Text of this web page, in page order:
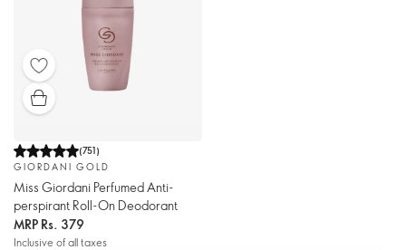
(751)
GIORDANI GOLD
Miss Giordani Perfumed Anti-
perspirant Roll-On Deodorant
MRP Rs. 379
Inclusive of all taxes